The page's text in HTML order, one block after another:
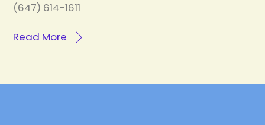
(647) 614-1611
Read More